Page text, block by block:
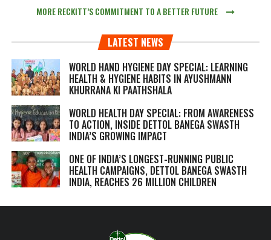
MORE RECKITT’S COMMITMENT TO A BETTER FUTURE
LATEST NEWS
WORLD HAND HYGIENE DAY SPECIAL: LEARNING
HEALTH & HYGIENE HABITS IN AYUSHMANN
KHURRANA KI PAATHSHALA
WORLD HEALTH DAY SPECIAL: FROM AWARENESS
TO ACTION, INSIDE DETTOL BANEGA SWASTH
INDIA’S GROWING IMPACT
ONE OF INDIA’S LONGEST-RUNNING PUBLIC
HEALTH CAMPAIGNS, DETTOL BANEGA SWASTH
INDIA, REACHES 26 MILLION CHILDREN